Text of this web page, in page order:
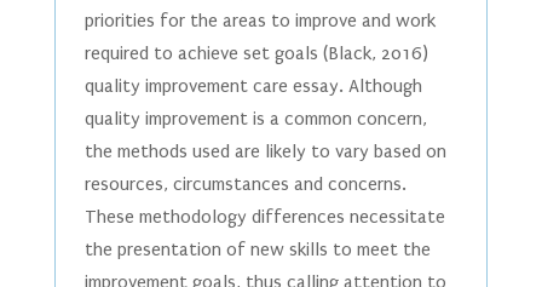
priorities for the areas to improve and work
required to achieve set goals (Black, 2016)
quality improvement care essay. Although
quality improvement is a common concern,
the methods used are likely to vary based on
resources, circumstances and concerns.
These methodology differences necessitate
the presentation of new skills to meet the
improvement goals, thus calling attention to